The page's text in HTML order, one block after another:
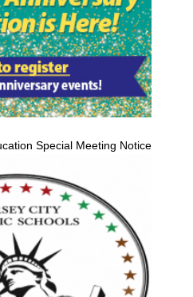
Special Meeting Notice